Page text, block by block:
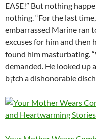
EASE!” But nothing
nothing. “For the last
embarrassed Marine ran
excuses for him and then
found him masturbating.
demanded. He looked up
b¡tch a dishonorable